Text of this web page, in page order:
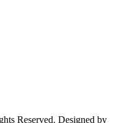
Reserved. Designed by